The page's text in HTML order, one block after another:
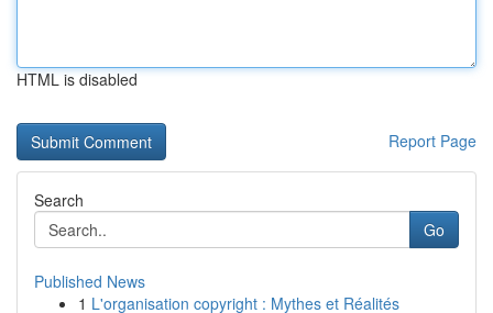
HTML is disabled
Report Page
Search
Go
Published News
1 L'organisation copyright : Mythes et Réalités